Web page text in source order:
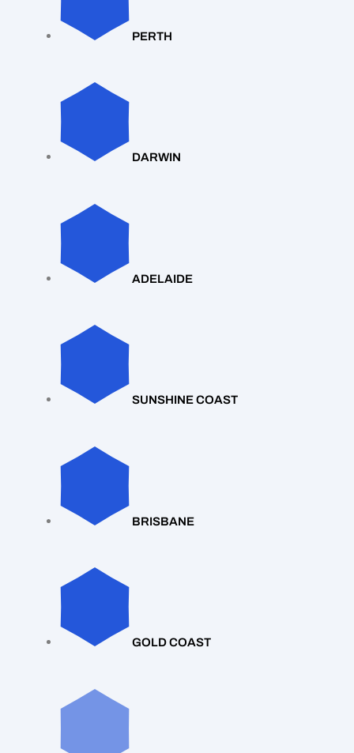
PERTH
DARWIN
ADELAIDE
SUNSHINE COAST
BRISBANE
GOLD COAST